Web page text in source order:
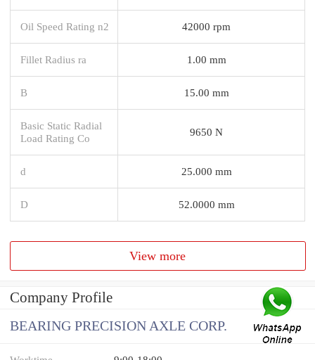
Oil Speed Rating n2 42000 rpm
Fillet Radius ra 1.00 mm
B 15.00 mm
Basic Static Radial
Load Rating Co
9650 N
d 25.000 mm
D 52.0000 mm
View more
Company Profile
BEARING PRECISION AXLE CORP.